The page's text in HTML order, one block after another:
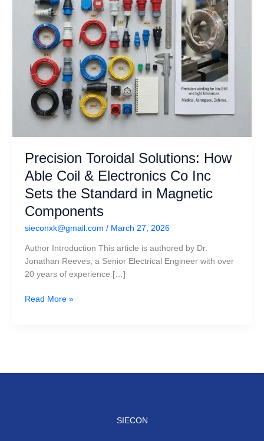
Precision Toroidal Solutions: How
Able Coil & Electronics Co Inc
Sets the Standard in Magnetic
Components
sieconxk@gmail.com / March 27, 2026
Author Introduction This article is authored by Dr.
Jonathan Reeves, a Senior Electrical Engineer with over
20 years of experience […]
Inc
Sets
the
Standard
in
Magnetic
Components
Read More »
SIECON